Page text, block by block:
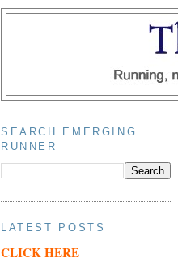
SEARCH EMERGING
RUNNER
LATEST POSTS
CLICK HERE